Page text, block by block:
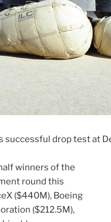
drop test at
winners of the
round this
($440M), Boeing
($212.5M),